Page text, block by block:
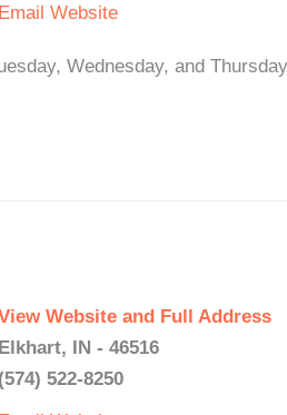
Email Website
Wednesday, and
Website and Full Address
Elkhart, IN - 46516
(574) 522-8250